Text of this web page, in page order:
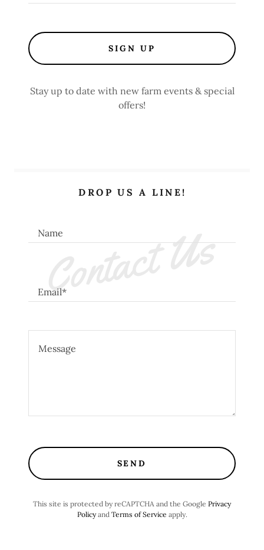
SIGN UP
Stay up to date with new farm events & special
offers!
Contact Us
DROP US A LINE!
Name
Email*
SEND
This site is protected by reCAPTCHA and the Google Privacy
Policyand Terms of Service apply.